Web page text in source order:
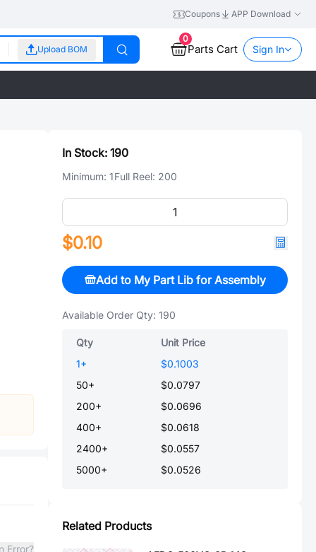
Coupons APP Download
Upload BOM
0
Parts Cart Sign In
Error?
In Stock: 190
Minimum: 1Full Reel: 200
$0.10
Add to My Part Lib for Assembly
Available Order Qty: 190
Qty
Unit Price
1+
$0.1003
50+
$0.0797
200+
$0.0696
400+
$0.0618
2400+
$0.0557
5000+ $0.0526
Related Products